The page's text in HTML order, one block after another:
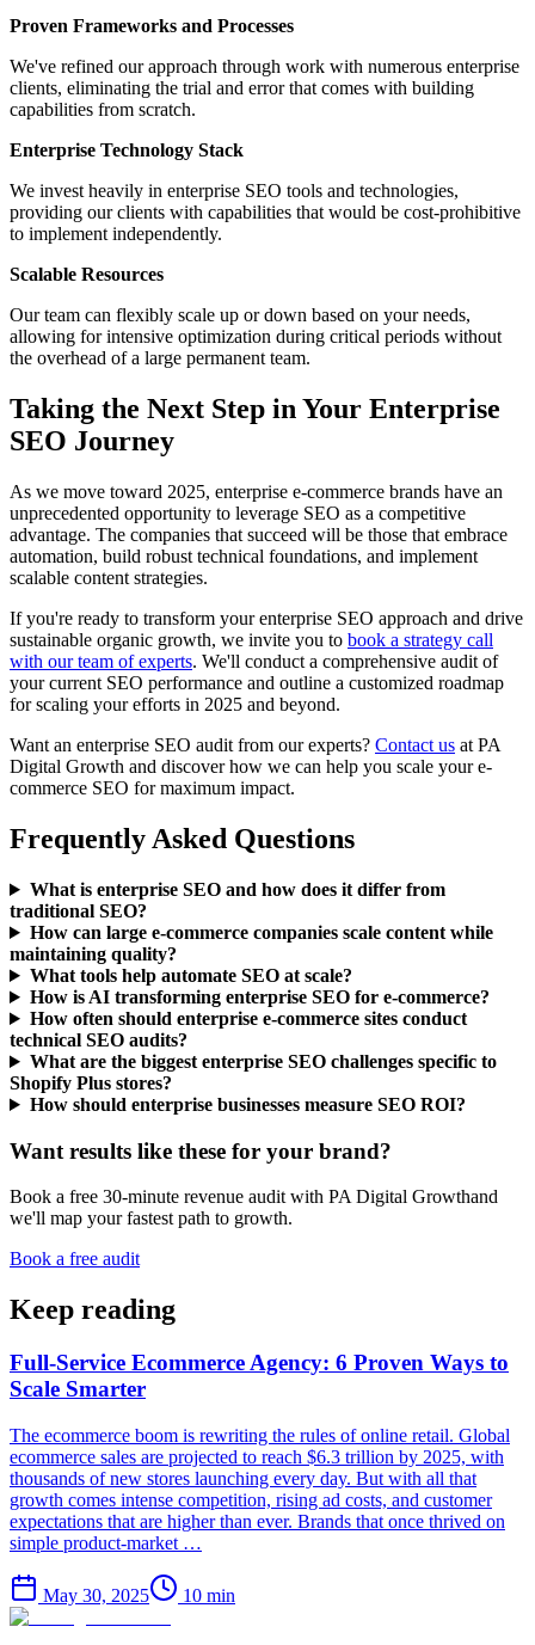
Proven Frameworks and Processes
We've refined our approach through work with numerous enterprise
clients, eliminating the trial and error that comes with building
capabilities from scratch.
Enterprise Technology Stack
We invest heavily in enterprise SEO tools and technologies,
providing our clients with capabilities that would be cost-prohibitive
to implement independently.
Scalable Resources
Our team can flexibly scale up or down based on your needs,
allowing for intensive optimization during critical periods without
the overhead of a large permanent team.
Taking the Next Step in Your Enterprise
SEO Journey
As we move toward 2025, enterprise e-commerce brands have an
unprecedented opportunity to leverage SEO as a competitive
advantage. The companies that succeed will be those that embrace
automation, build robust technical foundations, and implement
scalable content strategies.
If you're ready to transform your enterprise SEO approach and drive
sustainable organic growth, we invite you to book a strategy call
with our team of experts. We'll conduct a comprehensive audit of
your current SEO performance and outline a customized roadmap
for scaling your efforts in 2025 and beyond.
Want an enterprise SEO audit from our experts? Contact us at PA
Digital Growth and discover how we can help you scale your e-
commerce SEO for maximum impact.
Frequently Asked Questions
What is enterprise SEO and how does it differ from
traditional SEO?
How can large e-commerce companies scale content while
maintaining quality?
What tools help automate SEO at scale?
How is AI transforming enterprise SEO for e-commerce?
How often should enterprise e-commerce sites conduct
technical SEO audits?
What are the biggest enterprise SEO challenges specific to
Shopify Plus stores?
How should enterprise businesses measure SEO ROI?
Want results like these for your brand?
Book a free 30-minute revenue audit with PA Digital Growthand
we'll map your fastest path to growth.
Book a free audit
Keep reading
Full-Service Ecommerce Agency: 6 Proven Ways to
Scale Smarter
The ecommerce boom is rewriting the rules of online retail. Global
ecommerce sales are projected to reach $6.3 trillion by 2025, with
thousands of new stores launching every day. But with all that
growth comes intense competition, rising ad costs, and customer
expectations that are higher than ever. Brands that once thrived on
simple product-market …
May 30, 2025 10 min